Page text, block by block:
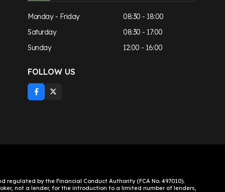
Monday - Friday
08:30 - 18:00
Saturday
08:30 - 17:00
Sunday
12:00 - 16:00
FOLLOW US
by the Financial Conduct Authority (FCA No. 497010).
not a lender, for the introduction to a limited number of lenders,